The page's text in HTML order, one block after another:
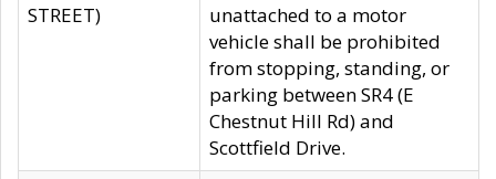
STREET)
unattached to a motor
vehicle shall be prohibited
from stopping, standing, or
parking between SR4 (E
Chestnut Hill Rd) and
Scottfield Drive.